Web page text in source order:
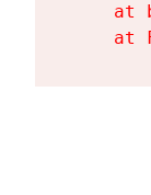
at
at